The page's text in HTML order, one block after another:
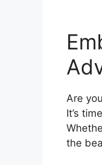
Are
It’s
the